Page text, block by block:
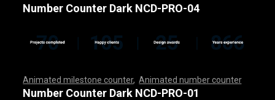
Number Counter Dark NCD-PRO-04
Animated milestone counter ,Animated number counter,
,,,,,,,,,,,,,,,,,,,,,,,,,,,,,,, ,,,,,,,,,,,,,,,,,,
Number Counter Dark NCD-PRO-01